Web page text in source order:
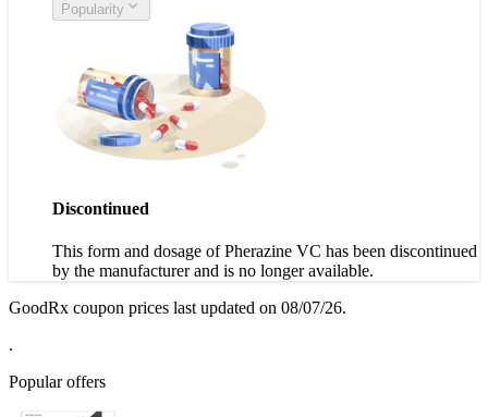
Popularity
Discontinued
This form and dosage of Pherazine VC has been discontinued
by the manufacturer and is no longer available.
GoodRx coupon prices last updated on 08/07/26.
.
Popular offers